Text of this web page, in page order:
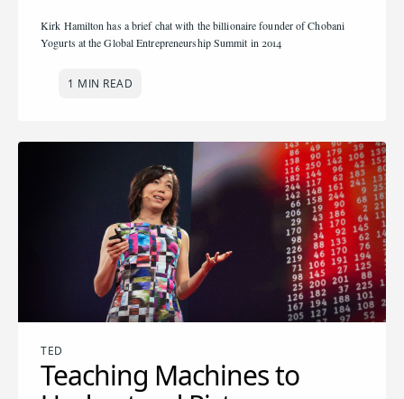
Kirk Hamilton has a brief chat with the billionaire founder of Chobani
Yogurts at the Global Entrepreneurship Summit in 2014
1 MIN READ
TED
Teaching Machines to